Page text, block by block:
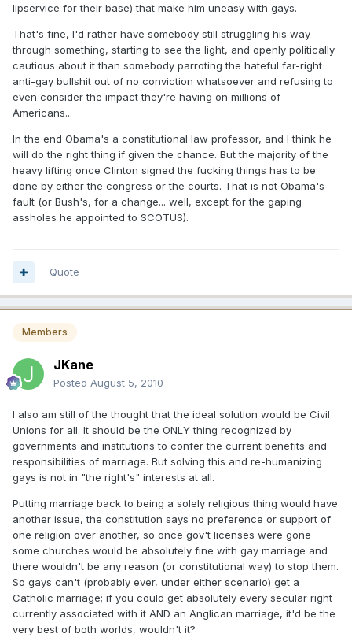
lipservice for their base) that make him uneasy with gays.
That's fine, I'd rather have somebody still struggling his way
through something, starting to see the light, and openly politically
cautious about it than somebody parroting the hateful far-right
anti-gay bullshit out of no conviction whatsoever and refusing to
even consider the impact they're having on millions of
Americans...
In the end Obama's a constitutional law professor, and I think he
will do the right thing if given the chance. But the majority of the
heavy lifting once Clinton signed the fucking things has to be
done by either the congress or the courts. That is not Obama's
fault (or Bush's, for a change... well, except for the gaping
assholes he appointed to SCOTUS).
Quote
Members
JKane
Posted August 5, 2010
I also am still of the thought that the ideal solution would be Civil
Unions for all. It should be the ONLY thing recognized by
governments and institutions to confer the current benefits and
responsibilities of marriage. But solving this and re-humanizing
gays is not in "the right's" interests at all.
Putting marriage back to being a solely religious thing would have
another issue, the constitution says no preference or support of
one religion over another, so once gov't licenses were gone
some churches would be absolutely fine with gay marriage and
there wouldn't be any reason (or constitutional way) to stop them.
So gays can't (probably ever, under either scenario) get a
Catholic marriage; if you could get absolutely every secular right
currently associated with it AND an Anglican marriage, it'd be the
very best of both worlds, wouldn't it?